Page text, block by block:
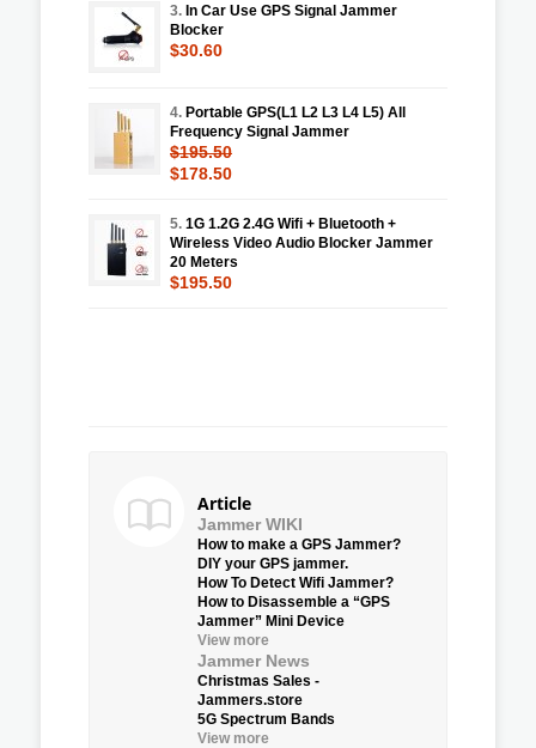
3. In Car Use GPS Signal Jammer
Blocker
$30.60
4. Portable GPS(L1 L2 L3 L4 L5) All
Frequency Signal Jammer
$195.50
$178.50
5. 1G 1.2G 2.4G Wifi + Bluetooth +
Wireless Video Audio Blocker Jammer
20 Meters
$195.50
Article
Jammer WIKI
How to make a GPS Jammer?
DIY your GPS jammer.
How To Detect Wifi Jammer?
How to Disassemble a “GPS
Jammer” Mini Device
View more
Jammer News
Christmas Sales -
Jammers.store
5G Spectrum Bands
View more